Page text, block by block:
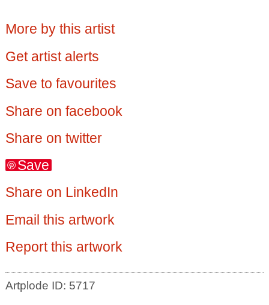
More by this artist
Get artist alerts
Save to favourites
Share on facebook
Share on twitter
Save
Share on LinkedIn
Email this artwork
Report this artwork
Artplode ID: 5717